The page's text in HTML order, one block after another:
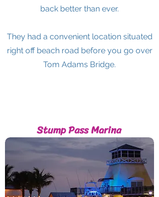
back better than ever.
They had a convenient location situated
right off beach road before you go over
Tom Adams Bridge.
Stump Pass Marina